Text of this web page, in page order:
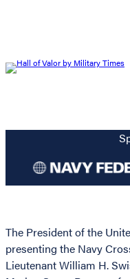
The President of the
presenting the Navy
Lieutenant William H.